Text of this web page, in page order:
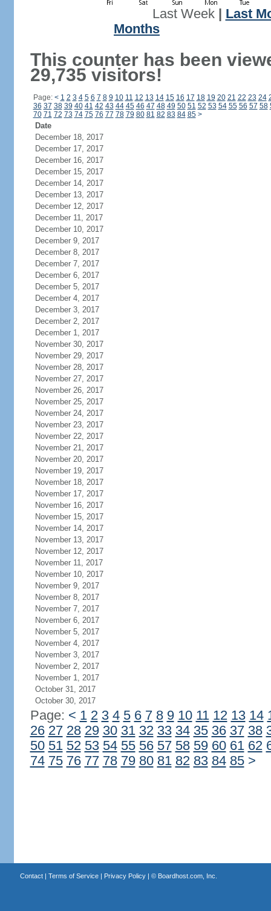
Last Week| Last
Months
This counter has been
29,735 visitors!
Page: < 1 2 3 4 5 6 7 8 9 10 11 12 13 14 15 16 17 18 19 20 21 22 23 24
36 37 38 39 40 41 42 43 44 45 46 47 48 49 50 51 52 53 54 55 56 57 58
70 71 72 73 74 75 76 77 78 79 80 81 82 83 84 85 >
Date
December 18, 2017
December 17, 2017
December 16, 2017
December 15, 2017
December 14, 2017
December 13, 2017
December 12, 2017
December 11, 2017
December 10, 2017
December 9, 2017
December 8, 2017
December 7, 2017
December 6, 2017
December 5, 2017
December 4, 2017
December 3, 2017
December 2, 2017
December 1, 2017
November 30, 2017
November 29, 2017
November 28, 2017
November 27, 2017
November 26, 2017
November 25, 2017
November 24, 2017
November 23, 2017
November 22, 2017
November 21, 2017
November 20, 2017
November 19, 2017
November 18, 2017
November 17, 2017
November 16, 2017
November 15, 2017
November 14, 2017
November 13, 2017
November 12, 2017
November 11, 2017
November 10, 2017
November 9, 2017
November 8, 2017
November 7, 2017
November 6, 2017
November 5, 2017
November 4, 2017
November 3, 2017
November 2, 2017
November 1, 2017
October 31, 2017
October 30, 2017
Page: < 1 2 3 4 5 6 7 8 9 10 11 12 13 14
26 27 28 29 30 31 32 33 34 35 36 37 38
50 51 52 53 54 55 56 57 58 59 60 61 62
74 75 76 77 78 79 80 81 82 83 84 85 >
Contact| Terms of Service| Privacy Policy| © Boardhost.com, Inc.